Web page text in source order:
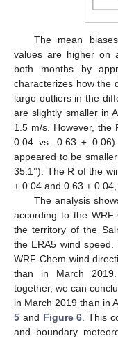
The mean
values are higher on
both months by
characterizes how the
large outliers in the
are slightly smaller in
1.5 m/s. However, the
0.04 vs. 0.63 ±
appeared to be
35.1°). The R of the
± 0.04 and 0.63 ± 0.04,
The analysis
according to the
the territory of the
the ERA5 wind
WRF-Chem wind
than in March
together, we can
in March 2019 than in
5 and Figure 6 . This
and boundary